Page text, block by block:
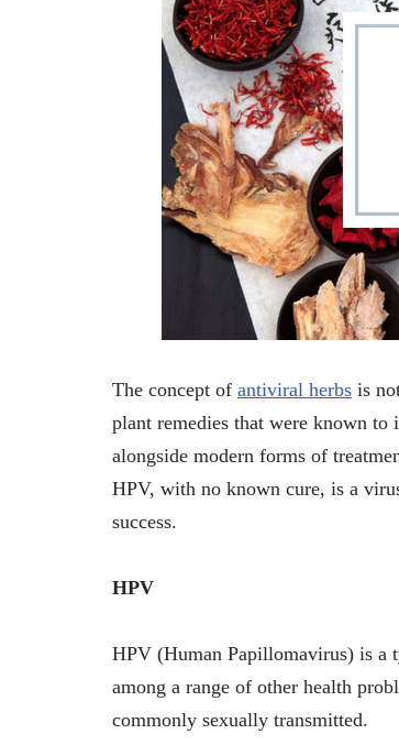
The concept of antiviral herbs is
plant remedies that were known
alongside modern forms of
HPV, with no known cure, is a
success.
HPV
HPV (Human Papillomavirus) is a
among a range of other health
commonly sexually transmitted.